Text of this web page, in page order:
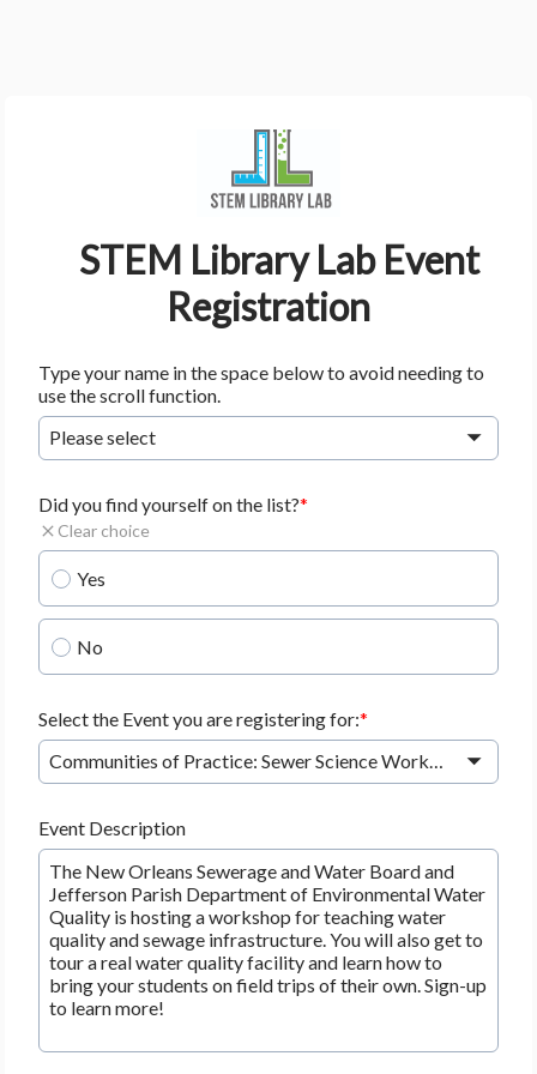
Registration
Type your name in the space below to avoid needing to
use the scroll function.
Please select
Did you find yourself on the list?
Clear choice
Yes
No
Select the Event you are registering for:
Communities of Practice: Sewer Science Workshop - Thursday, 8/20/2026 at 4:30 PM - 6:30 PM
Event Description